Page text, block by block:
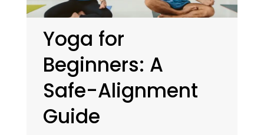
PROGRAMS
SCHEDULE
CONTACT
ABOUT
BLOG
Yoga for
Beginners: A
Safe-Alignment
Guide